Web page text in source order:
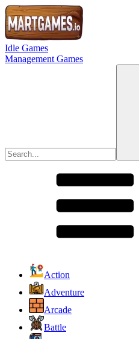
Idle Games
Management Games
Action
Adventure
Arcade
Battle